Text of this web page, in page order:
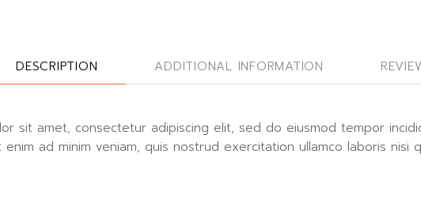
DESCRIPTION ADDITIONAL INFORMATION
sit amet, consectetur adipiscing elit, sed do eiusmod tempor
enim ad minim veniam, quis nostrud exercitation ullamco laboris nisi